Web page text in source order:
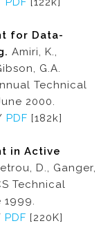
for Data-
Amiri, K.,
G.A.
Technical
2000.
PDF [182k]
in Active
D., Ganger,
Technical
1999.
PDF [220K]